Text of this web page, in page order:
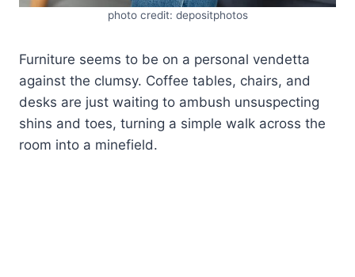
photo credit: depositphotos
Furniture seems to be on a personal vendetta
against the clumsy. Coffee tables, chairs, and
desks are just waiting to ambush unsuspecting
shins and toes, turning a simple walk across the
room into a minefield.